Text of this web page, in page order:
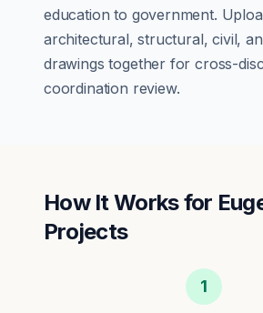
education to government.
architectural, structural, civil,
drawings together for cross-
coordination review.
How It Works for
Projects
1